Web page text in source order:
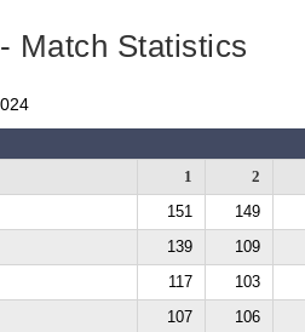
Match Statistics
1
2
151
149
139
109
117
103
107
106